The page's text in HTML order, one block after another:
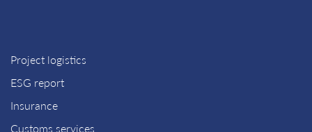
Project logistics
ESG report
Insurance
Customs services